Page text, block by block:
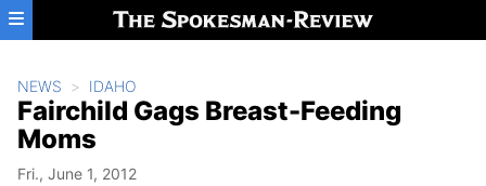
Skip to main content
NEWS IDAHO
Fairchild Gags Breast-Feeding
Moms
Fri., June 1, 2012